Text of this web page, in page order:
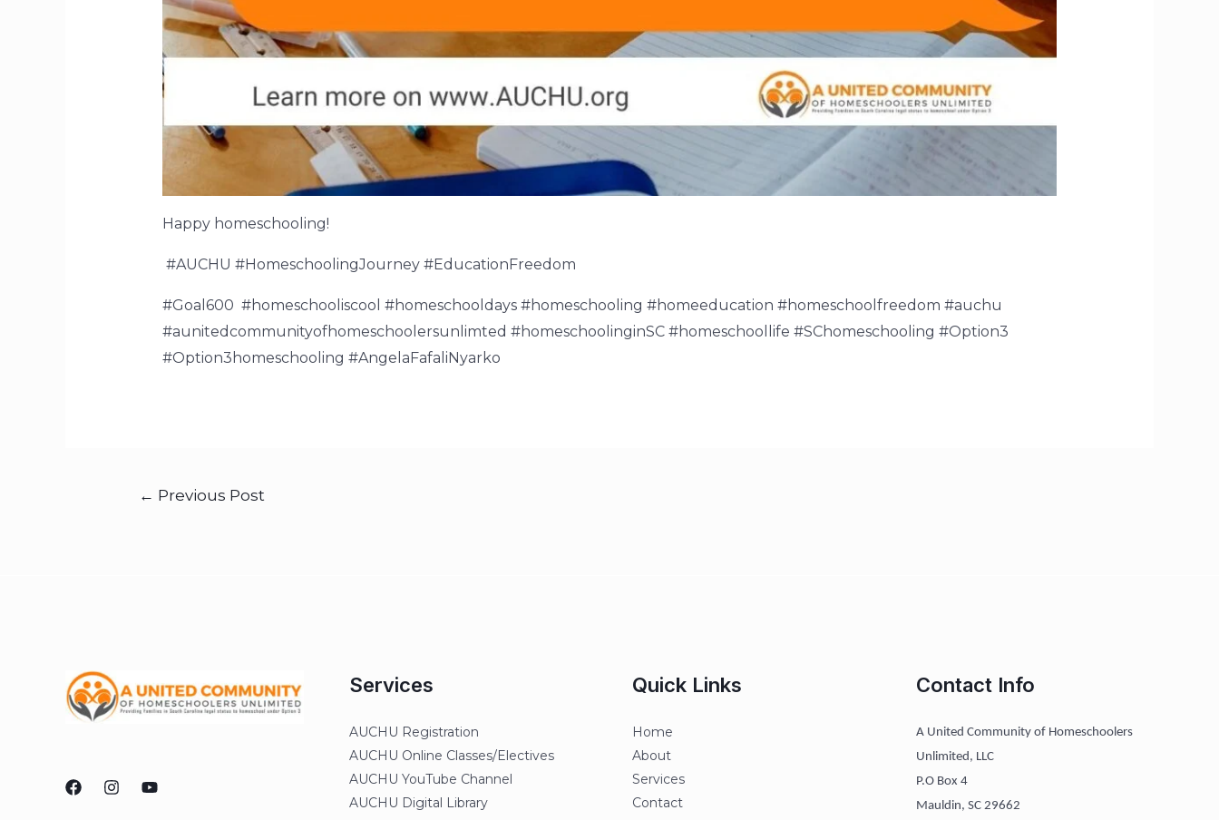
Happy homeschooling!
#AUCHU #HomeschoolingJourney #EducationFreedom
#Goal600 #homeschooliscool #homeschooldays #homeschooling #homeeducation #homeschoolfreedom #auchu
#aunitedcommunityofhomeschoolersunlimted #homeschoolinginSC #homeschoollife #SChomeschooling #Option3
#Option3homeschooling #AngelaFafaliNyarko
← Previous Post
Services
AUCHU Registration
AUCHU Online Classes/Electives
AUCHU YouTube Channel
AUCHU Digital Library
Quick Links
Home
About
Services
Contact
Contact Info
A United Community of Homeschoolers
Unlimited, LLC
P.O Box 4
Mauldin, SC 29662